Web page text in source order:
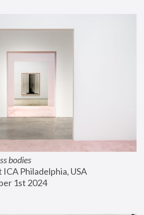
bodies
Philadelphia, USA
1st 2024